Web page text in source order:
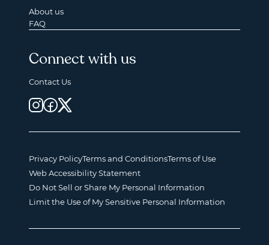
About us
FAQ
Connect with us
Contact Us
Privacy PolicyTerms and ConditionsTerms of Use
Web Accessibility Statement
Do Not Sell or Share My Personal Information
Limit the Use of My Sensitive Personal Information